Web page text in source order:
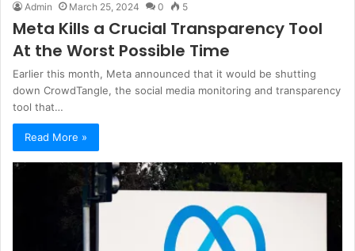
Admin March 25, 2024 0 5
Meta Kills a Crucial Transparency Tool
At the Worst Possible Time
Earlier this month, Meta announced that it would be shutting
down CrowdTangle, the social media monitoring and transparency
tool that…
Read More »